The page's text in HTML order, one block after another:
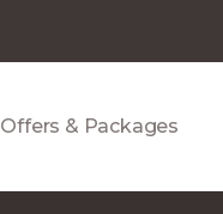
Offers & Packages